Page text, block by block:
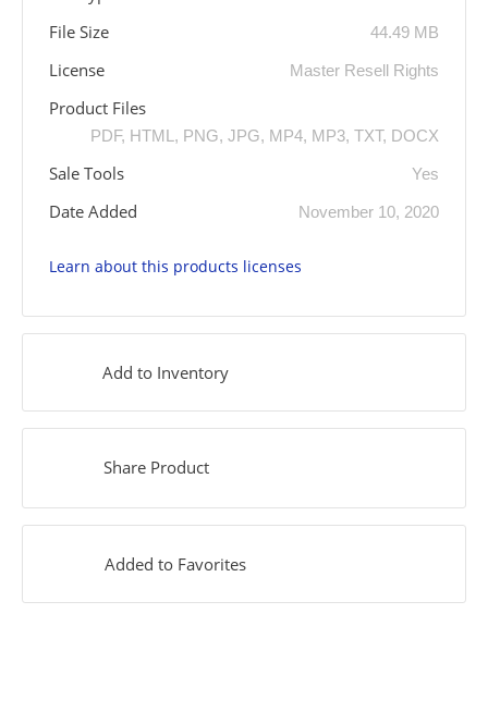
File Size 44.49 MB
License Master Resell Rights
Product Files
PDF, HTML, PNG, JPG, MP4, MP3, TXT, DOCX
Sale Tools Yes
Date Added November 10, 2020
Learn about this products licenses
Add to Inventory
Share Product
Added to Favorites